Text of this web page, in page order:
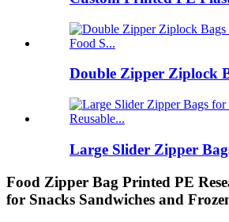
Double Zipper Ziplock
Large Slider Zipper
Food Zipper Bag Printed PE
for Snacks Sandwiches and